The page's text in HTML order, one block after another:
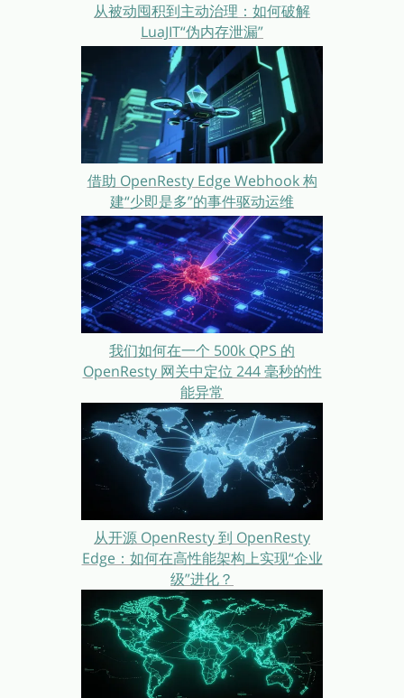
从被动囤积到主动治理：如何破解
LuaJIT“伪内存泄漏”
借助 OpenResty Edge Webhook 构
建“少即是多”的事件驱动运维
我们如何在一个 500k QPS 的
OpenResty 网关中定位 244 毫秒的性
能异常
从开源 OpenResty 到 OpenResty
Edge：如何在高性能架构上实现“企业
级”进化？